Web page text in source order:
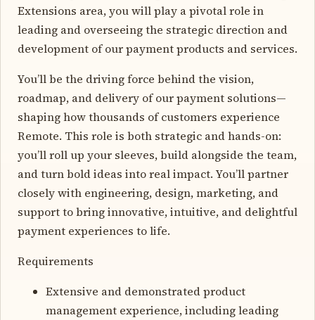
Extensions area, you will play a pivotal role in
leading and overseeing the strategic direction and
development of our payment products and services.
You’ll be the driving force behind the vision,
roadmap, and delivery of our payment solutions—
shaping how thousands of customers experience
Remote. This role is both strategic and hands-on:
you’ll roll up your sleeves, build alongside the team,
and turn bold ideas into real impact. You’ll partner
closely with engineering, design, marketing, and
support to bring innovative, intuitive, and delightful
payment experiences to life.
Requirements
Extensive and demonstrated product
management experience, including leading